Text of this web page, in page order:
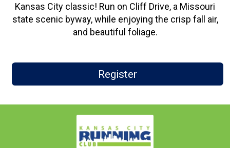
Kansas City classic! Run on Cliff Drive, a Missouri
state scenic byway, while enjoying the crisp fall air,
and beautiful foliage.
Register